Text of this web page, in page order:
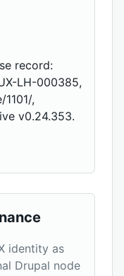
record:
LH-000385,
,
v0.24.353.
identity as
Drupal node